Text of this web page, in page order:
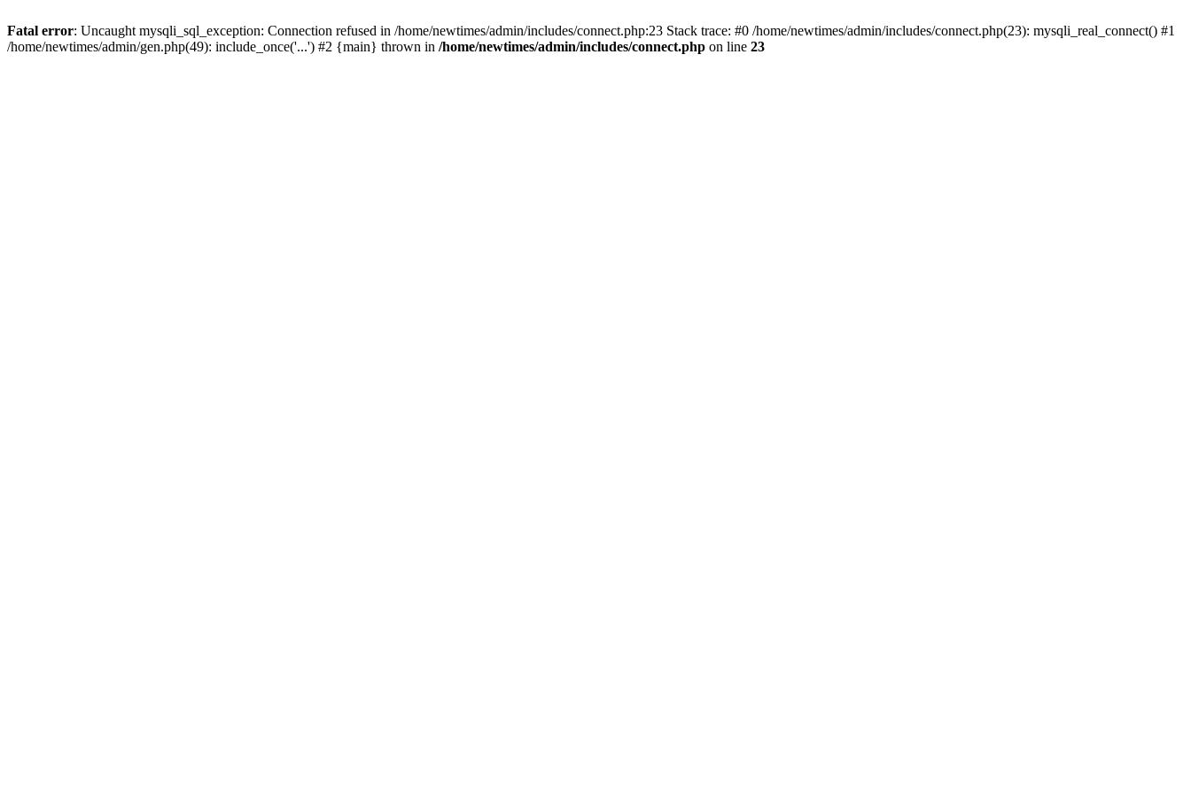
Fatal error: Uncaught mysqli_sql_exception: Connection refused in /home/newtimes/admin/includes/connect.php:23 Stack trace: #0 /home/newtimes/admin/includes/connect.php(23): mysqli_real_connect() #1
/home/newtimes/admin/gen.php(49): include_once('...') #2 {main} thrown in /home/newtimes/admin/includes/connect.php on line 23